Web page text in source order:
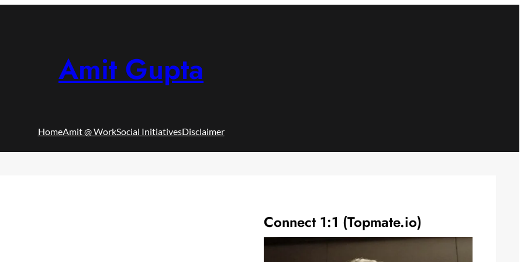
Amit Gupta
HomeAmit @ WorkSocial InitiativesDisclaimer
Connect 1:1 (Topmate.io)